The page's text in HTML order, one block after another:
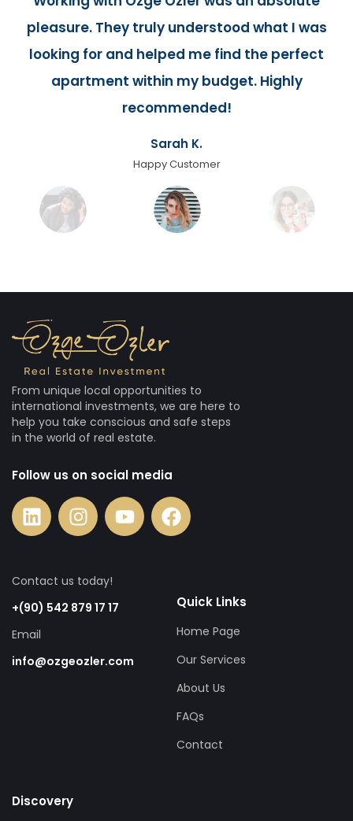
pleasure. They truly understood what I was
looking for and helped me find the perfect
apartment within my budget. Highly
recommended!
Sarah K.
Happy Customer
From unique local opportunities to
international investments, we are here to
help you take conscious and safe steps
in the world of real estate.
Follow us on social media
Contact us today!
+(90) 542 879 17 17
Email
info@ozgeozler.com
Quick Links
Home Page
Our Services
About Us
FAQs
Contact
Discovery